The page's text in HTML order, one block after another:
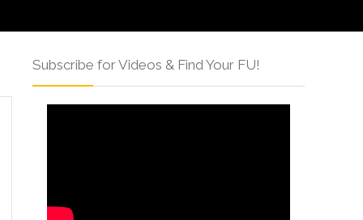
Subscribe for Videos & Find Your FU!